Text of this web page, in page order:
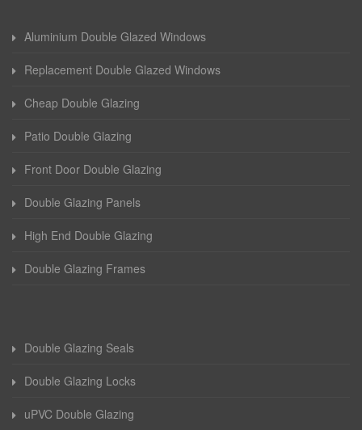
Aluminium Double Glazed Windows
Replacement Double Glazed Windows
Cheap Double Glazing
Patio Double Glazing
Front Door Double Glazing
Double Glazing Panels
High End Double Glazing
Double Glazing Frames
Double Glazing Seals
Double Glazing Locks
uPVC Double Glazing